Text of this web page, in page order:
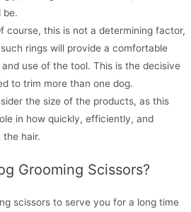
be.
course, this is not a determining factor,
rings will provide a comfortable
use of the tool. This is the decisive
to trim more than one dog.
the size of the products, as this
in how quickly, efficiently, and
hair.
Grooming Scissors?
scissors to serve you for a long time